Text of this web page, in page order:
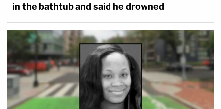
in the bathtub and said he drowned